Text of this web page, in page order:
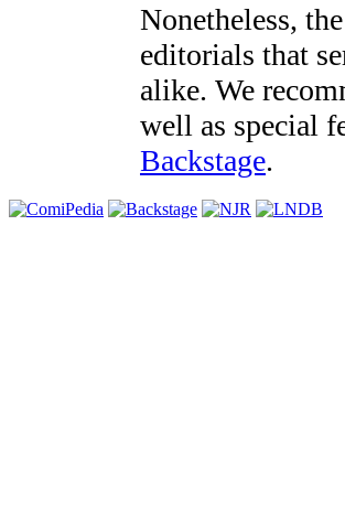
Nonetheless,
editorials that
alike. We
well as special
Backstage.